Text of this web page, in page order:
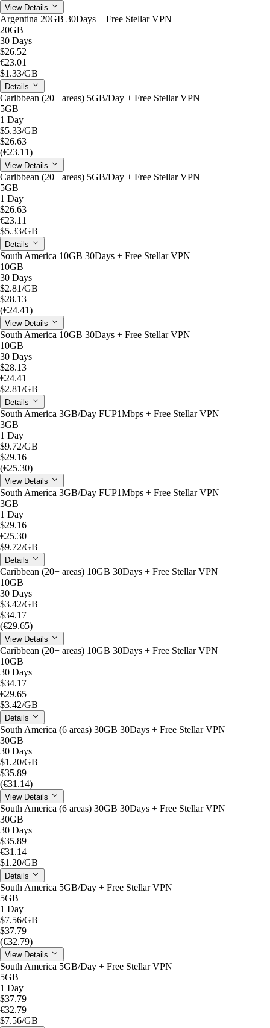
View Details
Argentina 20GB 30Days + Free Stellar VPN
20GB
30 Days
$26.52
€23.01
$1.33/GB
Details
Caribbean (20+ areas) 5GB/Day + Free Stellar VPN
5GB
1 Day
$5.33/GB
$26.63
(€23.11)
View Details
Caribbean (20+ areas) 5GB/Day + Free Stellar VPN
5GB
1 Day
$26.63
€23.11
$5.33/GB
Details
South America 10GB 30Days + Free Stellar VPN
10GB
30 Days
$2.81/GB
$28.13
(€24.41)
View Details
South America 10GB 30Days + Free Stellar VPN
10GB
30 Days
$28.13
€24.41
$2.81/GB
Details
South America 3GB/Day FUP1Mbps + Free Stellar VPN
3GB
1 Day
$9.72/GB
$29.16
(€25.30)
View Details
South America 3GB/Day FUP1Mbps + Free Stellar VPN
3GB
1 Day
$29.16
€25.30
$9.72/GB
Details
Caribbean (20+ areas) 10GB 30Days + Free Stellar VPN
10GB
30 Days
$3.42/GB
$34.17
(€29.65)
View Details
Caribbean (20+ areas) 10GB 30Days + Free Stellar VPN
10GB
30 Days
$34.17
€29.65
$3.42/GB
Details
South America (6 areas) 30GB 30Days + Free Stellar VPN
30GB
30 Days
$1.20/GB
$35.89
(€31.14)
View Details
South America (6 areas) 30GB 30Days + Free Stellar VPN
30GB
30 Days
$35.89
€31.14
$1.20/GB
Details
South America 5GB/Day + Free Stellar VPN
5GB
1 Day
$7.56/GB
$37.79
(€32.79)
View Details
South America 5GB/Day + Free Stellar VPN
5GB
1 Day
$37.79
€32.79
$7.56/GB